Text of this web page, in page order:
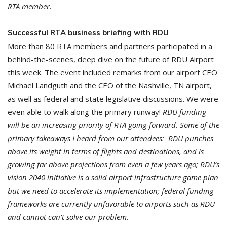
RTA member.
Successful RTA business briefing with RDU
More than 80 RTA members and partners participated in a
behind-the-scenes, deep dive on the future of RDU Airport
this week. The event included remarks from our airport CEO
Michael Landguth and the CEO of the Nashville, TN airport,
as well as federal and state legislative discussions. We were
even able to walk along the primary runway! RDU funding
will be an increasing priority of RTA going forward. Some of the
primary takeaways I heard from our attendees: RDU punches
above its weight in terms of flights and destinations, and is
growing far above projections from even a few years ago; RDU’s
vision 2040 initiative is a solid airport infrastructure game plan
but we need to accelerate its implementation; federal funding
frameworks are currently unfavorable to airports such as RDU
and cannot can’t solve our problem.